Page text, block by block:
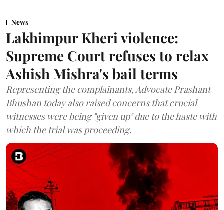
News
Lakhimpur Kheri violence:
Supreme Court refuses to relax
Ashish Mishra's bail terms
Representing the complainants, Advocate Prashant
Bhushan today also raised concerns that crucial
witnesses were being "given up" due to the haste with
which the trial was proceeding.